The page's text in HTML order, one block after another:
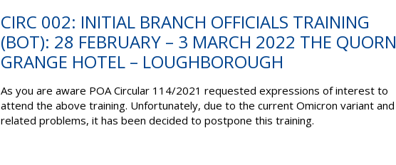
CIRC 002: INITIAL BRANCH OFFICIALS TRAINING
(BOT): 28 FEBRUARY – 3 MARCH 2022 THE QUORN
GRANGE HOTEL – LOUGHBOROUGH
As you are aware POA Circular 114/2021 requested expressions of interest to
attend the above training. Unfortunately, due to the current Omicron variant and
related problems, it has been decided to postpone this training.